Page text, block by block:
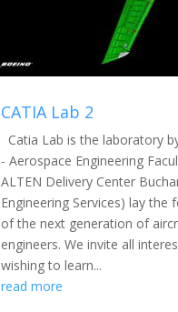
CATIA Lab 2
Catia Lab is the laboratory
- Aerospace Engineering
ALTEN Delivery Center
Engineering Services) lay the
of the next generation of
engineers. We invite all
wishing to learn...
read more